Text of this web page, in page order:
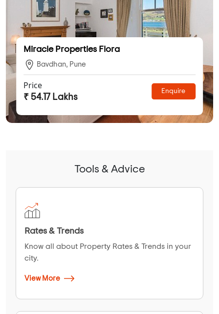
Miracle Properties Flora
Bavdhan, Pune
Price
₹ 54.17 Lakhs
Enquire
Tools & Advice
Rates & Trends
Know all about Property Rates & Trends in your
city.
View More